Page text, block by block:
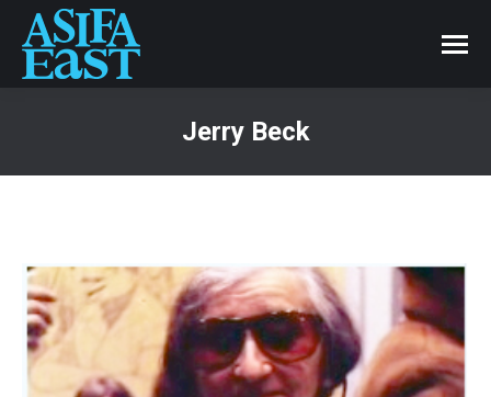
Jerry Beck